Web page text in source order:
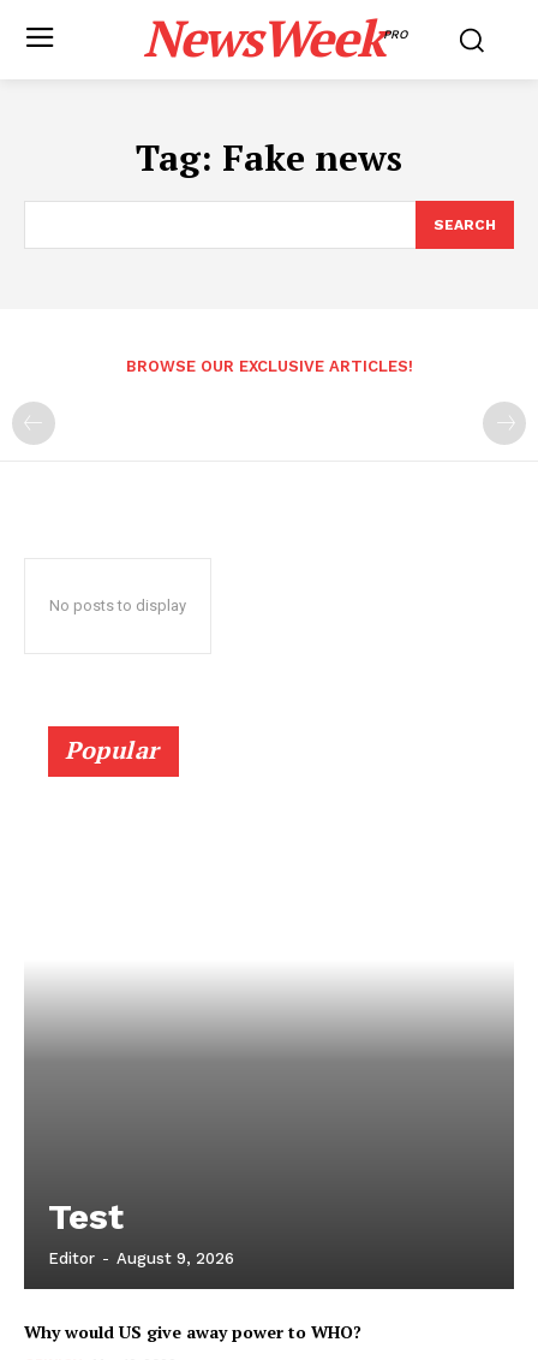
NewsWeekPRO
Tag: Fake news
SEARCH
BROWSE OUR EXCLUSIVE ARTICLES!
No posts to display
Popular
Test
Editor - August 9, 2026
Why would US give away power to WHO?